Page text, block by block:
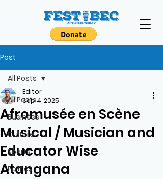
Post
All Posts
Business
Culture
Sports
Politics
All Posts
Afromusée en Scène
Musical / Musician and
Educator Wise
Atangana
Editor
Sep 4, 2025